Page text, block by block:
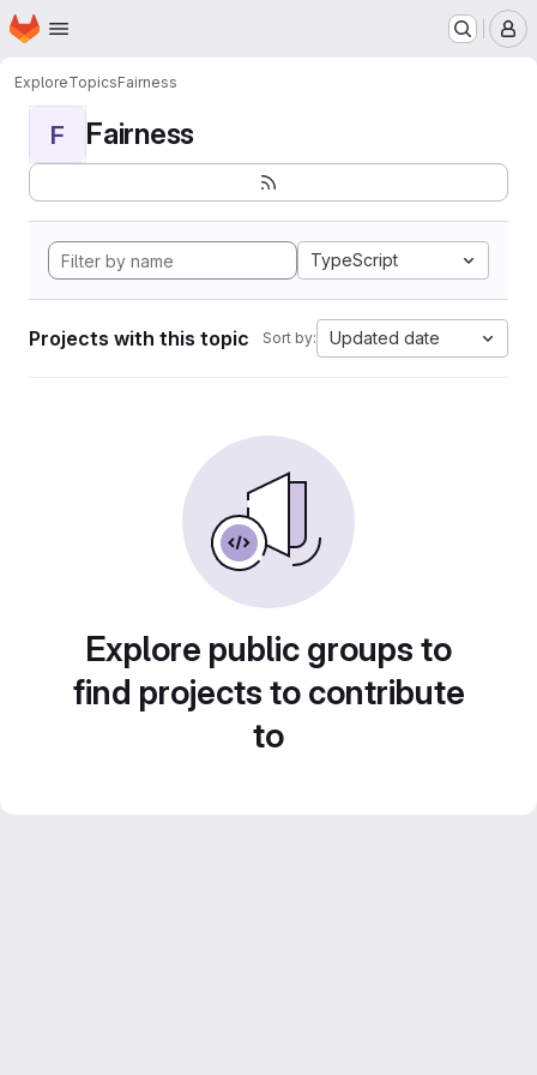
Skip to main content
Homepage
ExploreTopicsFairness
F Fairness
TypeScript
Projects with this topic Sort by: Updated date
Explore public groups to
find projects to contribute
to